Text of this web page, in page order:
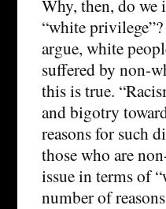
Why, then, do we
“white
argue, white
suffered by non-
this is true.
and bigotry
reasons for such
those who are
issue in terms of
number of